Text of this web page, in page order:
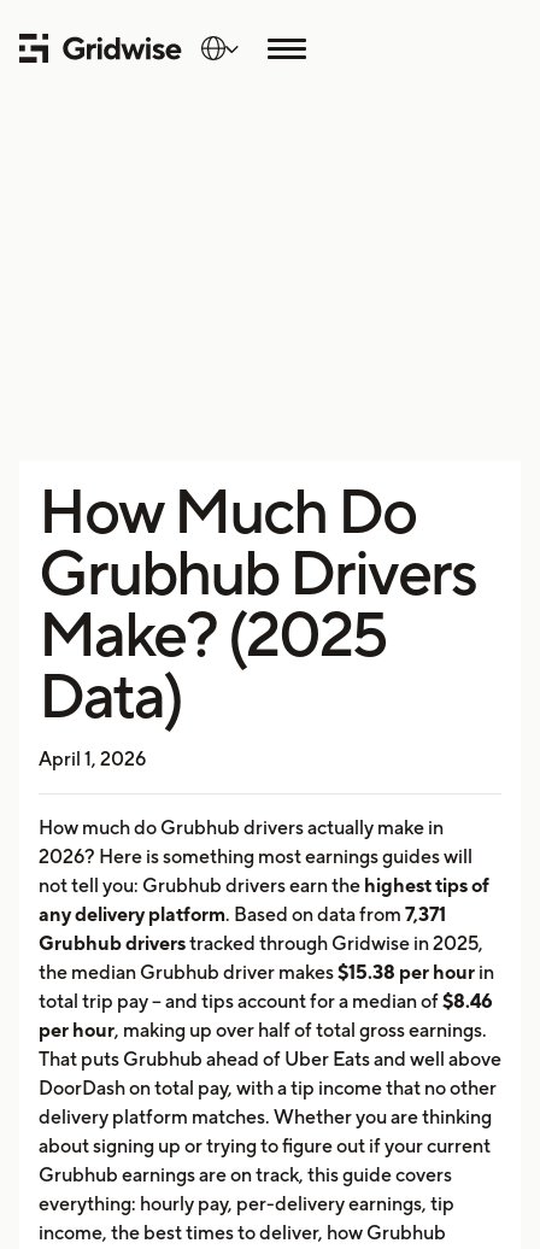
How Much Do
Grubhub Drivers
Make? (2025
Data)
April 1, 2026
How much do Grubhub drivers actually make in
2026? Here is something most earnings guides will
not tell you: Grubhub drivers earn the highest tips of
any delivery platform. Based on data from 7,371
Grubhub driverstracked through Gridwise in 2025,
the median Grubhub driver makes$15.38 per hour in
total trip pay -- and tips account for a median of$8.46
per hour, making up over half of total gross earnings.
That puts Grubhub ahead of Uber Eats and well above
DoorDash on total pay, with a tip income that no other
delivery platform matches. Whether you are thinking
about signing up or trying to figure out if your current
Grubhub earnings are on track, this guide covers
everything: hourly pay, per-delivery earnings, tip
income, the best times to deliver, how Grubhub